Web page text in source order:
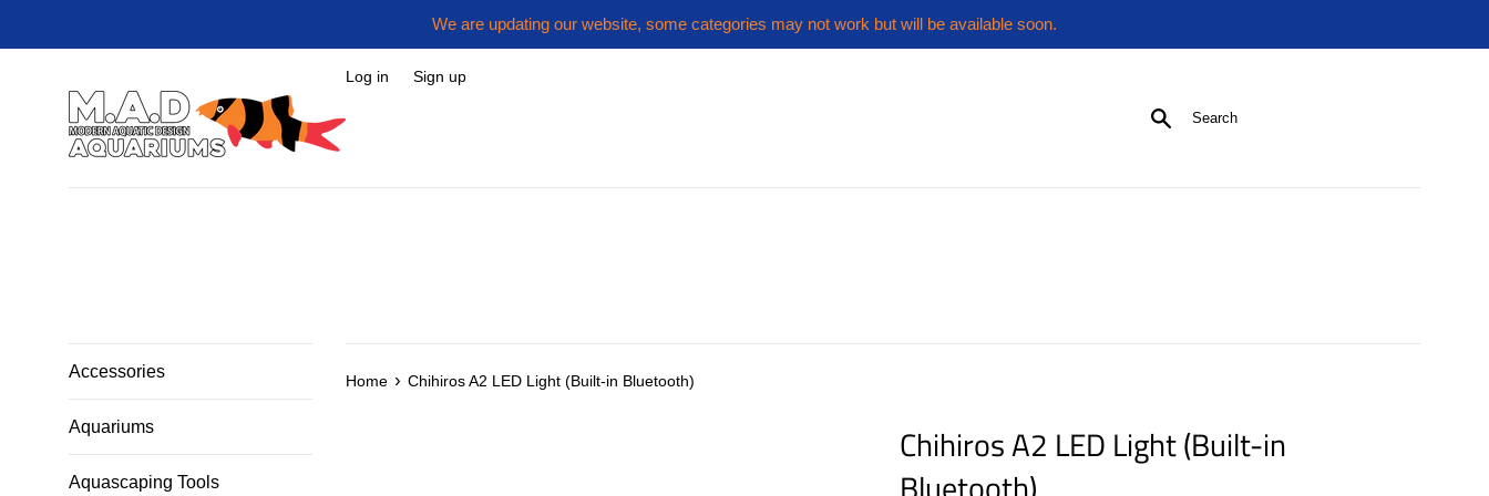
We are updating our website, some categories may not work but will be available soon.
Search
Log in Sign up
Accessories
Aquariums
Aquascaping Tools
Home › Chihiros A2 LED Light (Built-in Bluetooth)
Chihiros A2 LED Light (Built-in